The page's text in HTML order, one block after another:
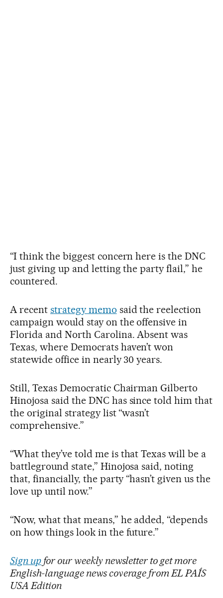
“I think the biggest concern here is the DNC
just giving up and letting the party flail,” he
countered.
A recent strategy memo said the reelection
campaign would stay on the offensive in
Florida and North Carolina. Absent was
Texas, where Democrats haven’t won
statewide office in nearly 30 years.
Still, Texas Democratic Chairman Gilberto
Hinojosa said the DNC has since told him that
the original strategy list “wasn’t
comprehensive.”
“What they’ve told me is that Texas will be a
battleground state,” Hinojosa said, noting
that, financially, the party “hasn’t given us the
love up until now.”
“Now, what that means,” he added, “depends
on how things look in the future.”
Sign upfor our weekly newsletter to get more
English-language news coverage from EL PAÍS
USA Edition